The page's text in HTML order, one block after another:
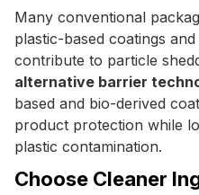
Many conventional
plastic-based coatings
contribute to particle
alternative barrier
based and bio-derived
product protection while
plastic contamination.
Choose Cleaner